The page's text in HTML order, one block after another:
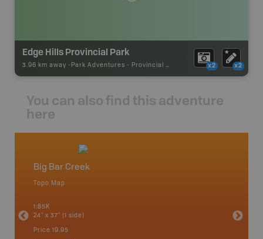
Edge Hills Provincial Park
3.96 km away - Park Adventures - Provincial Park x2 x2
You can also find this adventure
here
Big Bar Creek
Topo Map
1:85K
24" x 37" (1 side)
Price 19.95